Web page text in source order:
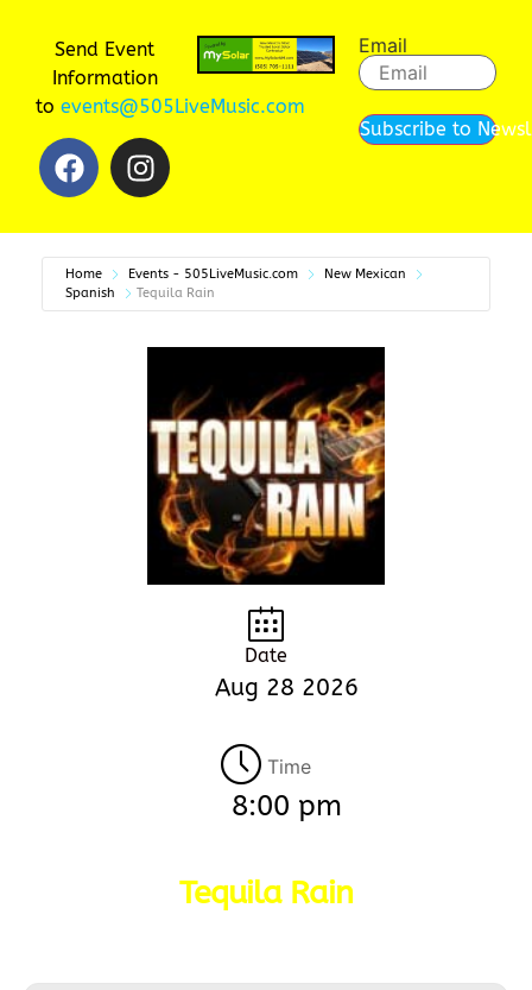
Send Event
Information
to events@505LiveMusic.com
Email
Subscribe to
Home Events - 505LiveMusic.com
New Mexican
Spanish
Tequila Rain
Date
Aug 28 2026
Time
8:00 pm
Tequila Rain